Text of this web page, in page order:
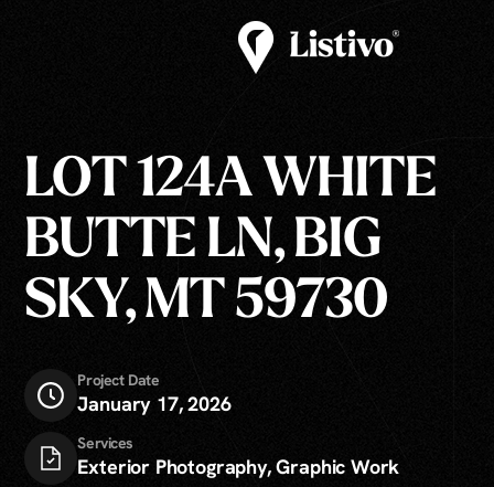
LOT 124A WHITE
BUTTE LN, BIG
SKY, MT 59730
Project Date
January 17, 2026
Services
Exterior Photography, Graphic Work